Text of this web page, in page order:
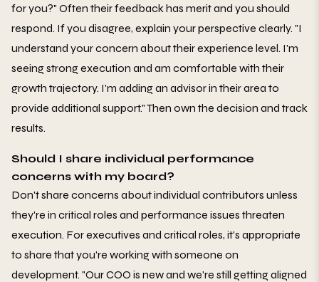
for you?" Often their feedback has merit and you should
respond. If you disagree, explain your perspective clearly. "I
understand your concern about their experience level. I'm
seeing strong execution and am comfortable with their
growth trajectory. I'm adding an advisor in their area to
provide additional support." Then own the decision and track
results.
Should I share individual performance
concerns with my board?
Don't share concerns about individual contributors unless
they're in critical roles and performance issues threaten
execution. For executives and critical roles, it's appropriate
to share that you're working with someone on
development. "Our COO is new and we're still getting aligned